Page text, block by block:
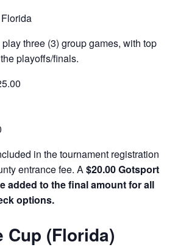
three (3) group games, with top
playoffs/finals.
in the tournament registration
entrance fee. A$20.00 Gotsport
added to the final amount for all
options.
Cup (Florida)